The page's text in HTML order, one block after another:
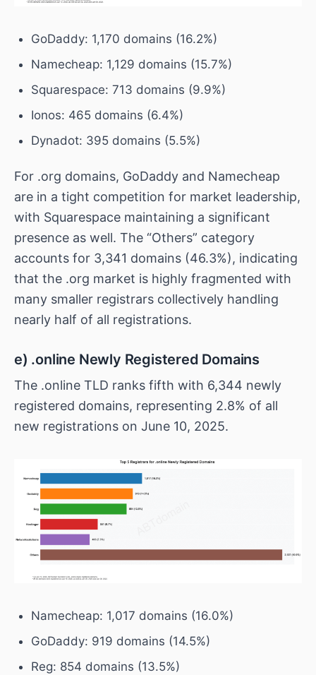
GoDaddy: 1,170 domains (16.2%)
Namecheap: 1,129 domains (15.7%)
Squarespace: 713 domains (9.9%)
Ionos: 465 domains (6.4%)
Dynadot: 395 domains (5.5%)
For .org domains, GoDaddy and Namecheap
are in a tight competition for market leadership,
with Squarespace maintaining a significant
presence as well. The “Others” category
accounts for 3,341 domains (46.3%), indicating
that the .org market is highly fragmented with
many smaller registrars collectively handling
nearly half of all registrations.
e) .online Newly Registered Domains
The .online TLD ranks fifth with 6,344 newly
registered domains, representing 2.8% of all
new registrations on June 10, 2025.
Namecheap: 1,017 domains (16.0%)
GoDaddy: 919 domains (14.5%)
Reg: 854 domains (13.5%)